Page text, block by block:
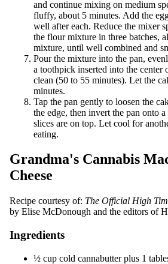
and continue mixing on medium
fluffy, about 5 minutes. Add the
well after each. Reduce the mixer
the flour mixture in three batches,
mixture, until well combined and
Pour the mixture into the pan,
a toothpick inserted into the center
clean (50 to 55 minutes). Let the
minutes.
Tap the pan gently to loosen the
the edge, then invert the pan onto
slices are on top. Let cool for
eating.
Grandma's Cannabis
Cheese
Recipe courtesy of: The Official High
by Elise McDonough and the editors of
Ingredients
½ cup cold cannabutter plus 1